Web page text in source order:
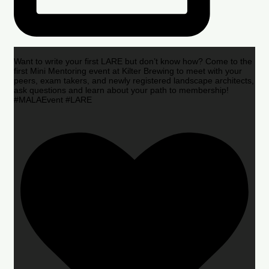
Want to write your first LARE but don’t know how? Come to the
first Mini Mentoring event at Kilter Brewing to meet with your
peers, exam takers, and newly registered landscape architects,
ask questions and learn about your path to membership!
#MALAEvent #LARE